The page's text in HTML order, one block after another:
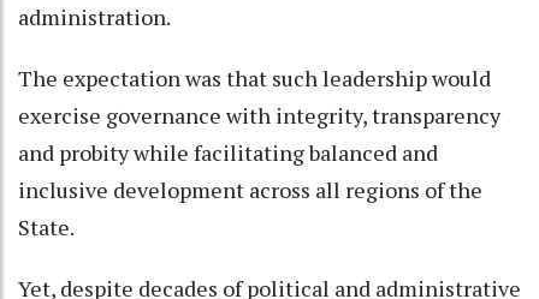
administration.
The expectation was that such leadership would
exercise governance with integrity, transparency
and probity while facilitating balanced and
inclusive development across all regions of the
State.
Yet, despite decades of political and administrative